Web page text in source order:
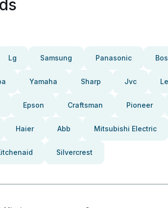
Lg Samsung Panasonic
Yamaha Sharp Jvc
Epson Craftsman Pioneer
Haier Abb Mitsubishi Electric
Silvercrest